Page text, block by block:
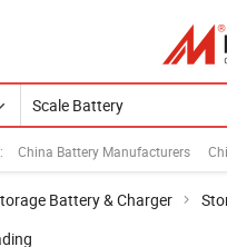
China Battery Manufacturers
Battery & Charger